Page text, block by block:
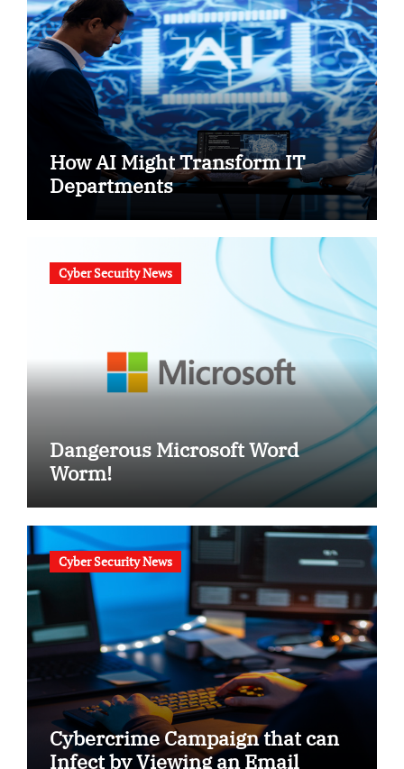
How AI Might Transform IT
Departments
Cyber Security News
Dangerous Microsoft Word
Worm!
Cyber Security News
Cybercrime Campaign that can
Infect by Viewing an Email